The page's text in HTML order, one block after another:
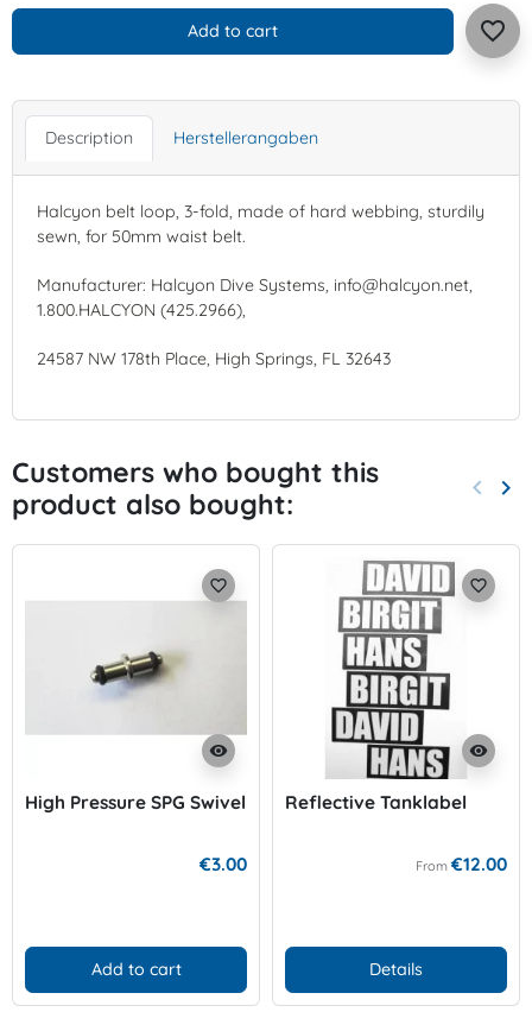
Add to cart favorite_border
Description Herstellerangaben
Halcyon belt loop, 3-fold, made of hard webbing, sturdily
sewn, for 50mm waist belt.
Manufacturer: Halcyon Dive Systems, info@halcyon.net,
1.800.HALCYON (425.2966),
24587 NW 178th Place, High Springs, FL 32643
Customers who bought this
product also bought:
keyboard_arrow_left keyboard_arrow_right
visibility
favorite_border
High Pressure SPG Swivel
€3.00
Add to cart
visibility
favorite_border
Reflective Tanklabel
From €12.00
Details